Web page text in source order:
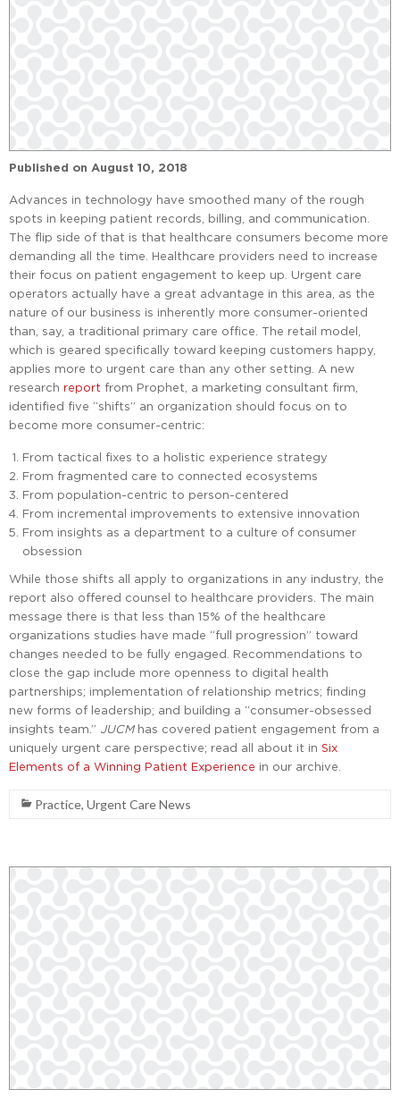
Published on August 10, 2018
Advances in technology have smoothed many of the rough
spots in keeping patient records, billing, and communication.
The flip side of that is that healthcare consumers become more
demanding all the time. Healthcare providers need to increase
their focus on patient engagement to keep up. Urgent care
operators actually have a great advantage in this area, as the
nature of our business is inherently more consumer-oriented
than, say, a traditional primary care office. The retail model,
which is geared specifically toward keeping customers happy,
applies more to urgent care than any other setting. A new
research report from Prophet, a marketing consultant firm,
identified five “shifts” an organization should focus on to
become more consumer-centric:
From tactical fixes to a holistic experience strategy
From fragmented care to connected ecosystems
From population-centric to person-centered
From incremental improvements to extensive innovation
From insights as a department to a culture of consumer
obsession
While those shifts all apply to organizations in any industry, the
report also offered counsel to healthcare providers. The main
message there is that less than 15% of the healthcare
organizations studies have made “full progression” toward
changes needed to be fully engaged. Recommendations to
close the gap include more openness to digital health
partnerships; implementation of relationship metrics; finding
new forms of leadership; and building a “consumer-obsessed
insights team.” JUCMhas covered patient engagement from a
uniquely urgent care perspective; read all about it in Six
Elements of a Winning Patient Experience in our archive.
Practice, Urgent Care News